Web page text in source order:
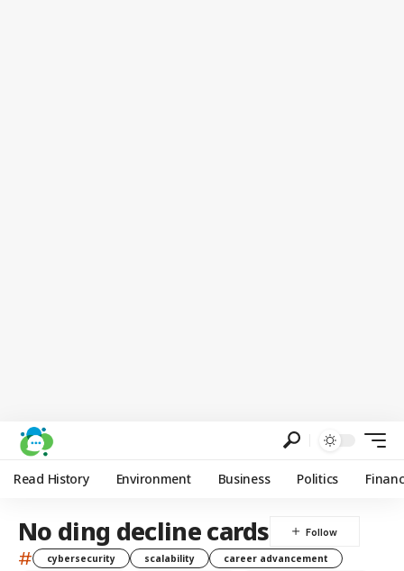
Read History Environment Business Politics
No ding decline cards
# cybersecurity scalability
career advancement